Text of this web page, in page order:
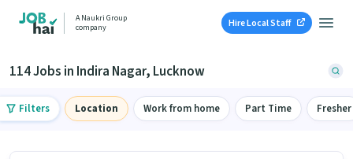
A Naukri Group
company
Hire Local Staff
114 Jobs in Indira Nagar, Lucknow
Filters Location Work from home Part Time Fresher